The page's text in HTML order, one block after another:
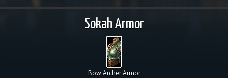
Sokah Armor
Bow Archer Armor